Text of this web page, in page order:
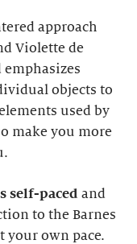
approach
Violette de
objects to
used by
make you more
self-paced and
to the Barnes
your own pace.